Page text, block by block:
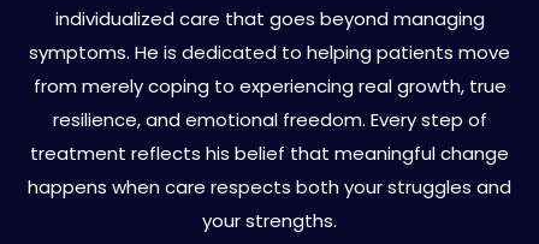
individualized care that goes beyond managing
symptoms. He is dedicated to helping patients move
from merely coping to experiencing real growth, true
resilience, and emotional freedom. Every step of
treatment reflects his belief that meaningful change
happens when care respects both your struggles and
your strengths.